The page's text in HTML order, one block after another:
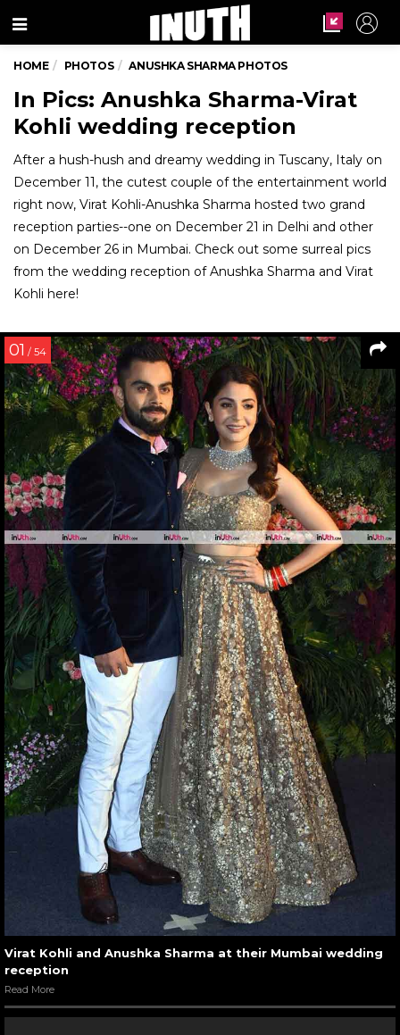
Menu
HOME PHOTOS ANUSHKA SHARMA PHOTOS
In Pics: Anushka Sharma-Virat
Kohli wedding reception
After a hush-hush and dreamy wedding in Tuscany, Italy on
December 11, the cutest couple of the entertainment world
right now, Virat Kohli-Anushka Sharma hosted two grand
reception parties--one on December 21 in Delhi and other
on December 26 in Mumbai. Check out some surreal pics
from the wedding reception of Anushka Sharma and Virat
Kohli here!
01 / 54
Virat Kohli and Anushka Sharma at their Mumbai wedding
reception
Read More